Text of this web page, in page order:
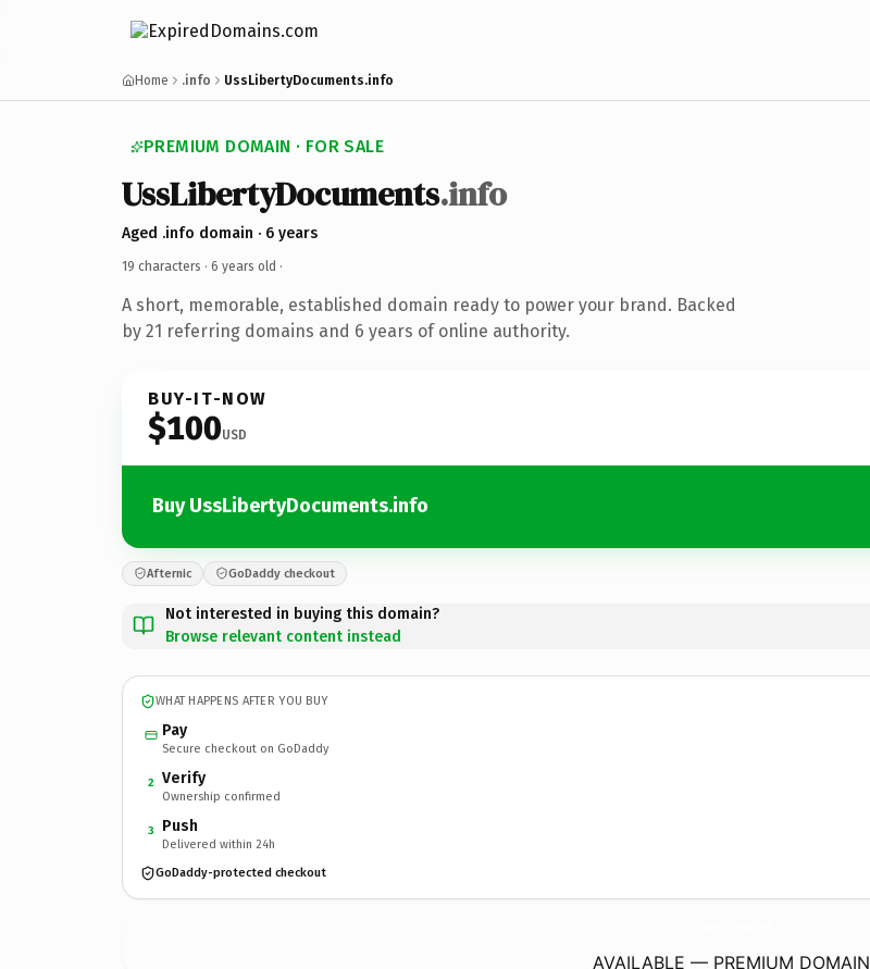
Home .info UssLibertyDocuments.info
PREMIUM DOMAIN · FOR SALE
UssLibertyDocuments.info
Aged .info domain · 6 years
19 characters · 6 years old ·
A short, memorable, established domain ready to power your brand. Backed
by 21 referring domains and 6 years of online authority.
BUY-IT-NOW
$100USD
Buy UssLibertyDocuments.info
Afternic GoDaddy checkout
Not interested in buying this domain?
Browse relevant content instead
WHAT HAPPENS AFTER YOU BUY
Pay
Secure checkout on GoDaddy
2 Verify
Ownership confirmed
3 Push
Delivered within 24h
GoDaddy-protected checkout
AVAILABLE — PREMIUM DOMAIN